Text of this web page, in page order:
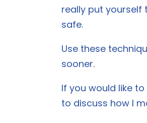
really put yourself
safe.
Use these
sooner.
If you would like
to discuss how I